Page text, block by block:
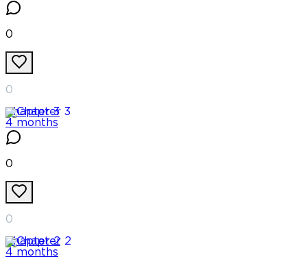
0
0
Chapter 3
4 months
0
0
Chapter 2
4 months